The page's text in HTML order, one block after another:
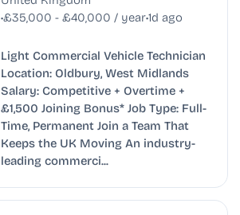
•£35,000 - £40,000 / year•1d ago
Light Commercial Vehicle Technician
Location: Oldbury, West Midlands
Salary: Competitive + Overtime +
£1,500 Joining Bonus* Job Type: Full-
Time, Permanent Join a Team That
Keeps the UK Moving An industry-
leading commerci...